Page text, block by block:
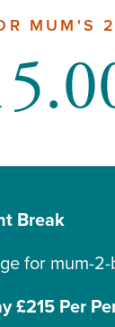
MUM'S
Break
for mum-2-
£215 Per